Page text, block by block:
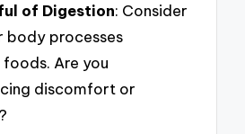
of Digestion: Consider
body processes
Are you
discomfort or